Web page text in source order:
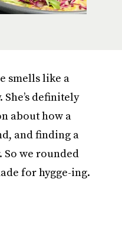
smells like a
definitely
about how a
and finding a
we rounded
for hygge-ing.